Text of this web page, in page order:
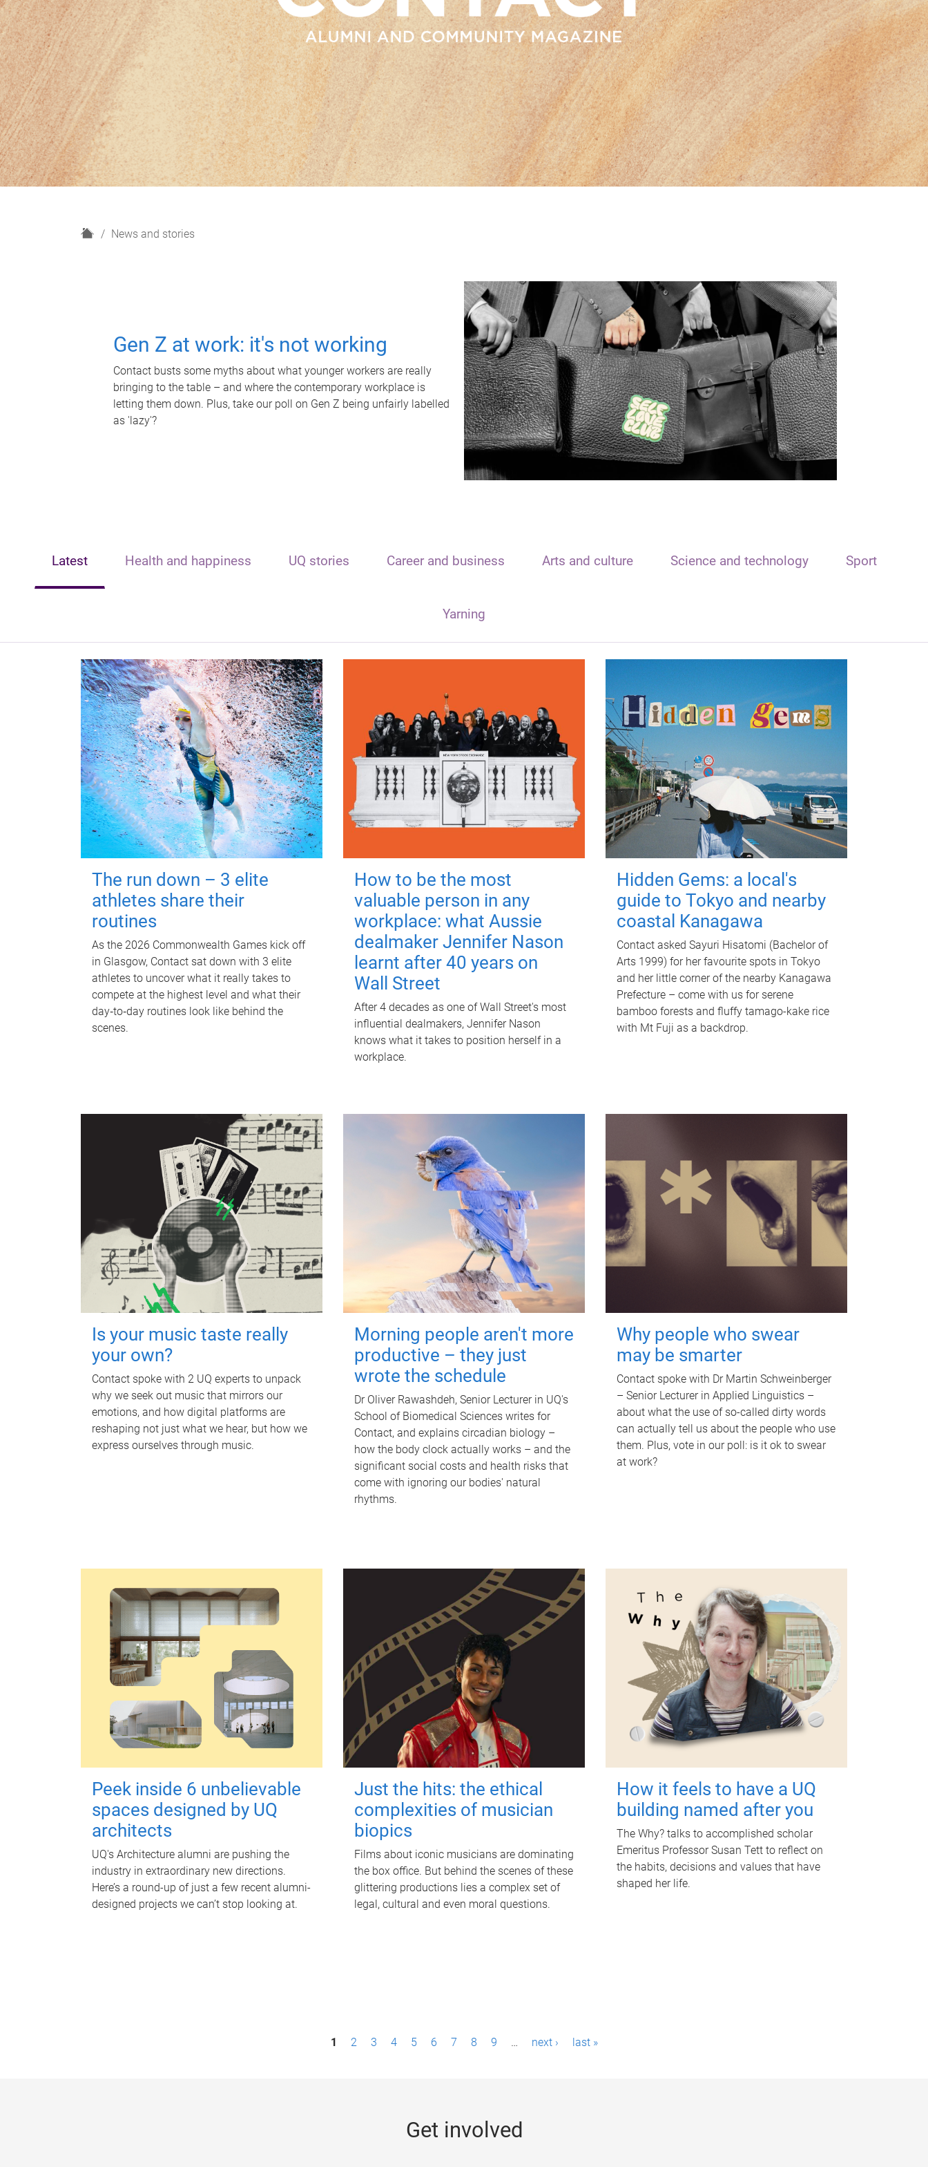
H
News and stories
Gen Z at work: it's not working
Contact busts some myths about what younger workers are really
bringing to the table – and where the contemporary workplace is
letting them down. Plus, take our poll on Gen Z being unfairly labelled
as 'lazy'?
Latest Health and happiness UQ stories Career and business Arts and culture Science and technology Sport
Yarning
The run down – 3 elite
athletes share their
routines
As the 2026 Commonwealth Games kick off
in Glasgow, Contact sat down with 3 elite
athletes to uncover what it really takes to
compete at the highest level and what their
day‑to‑day routines look like behind the
scenes.
How to be the most
valuable person in any
workplace: what Aussie
dealmaker Jennifer Nason
learnt after 40 years on
Wall Street
After 4 decades as one of Wall Street's most
influential dealmakers, Jennifer Nason
knows what it takes to position herself in a
workplace.
Hidden Gems: a local's
guide to Tokyo and nearby
coastal Kanagawa
Contact asked Sayuri Hisatomi (Bachelor of
Arts 1999) for her favourite spots in Tokyo
and her little corner of the nearby Kanagawa
Prefecture – come with us for serene
bamboo forests and fluffy tamago-kake rice
with Mt Fuji as a backdrop.
Is your music taste really
your own?
Contact spoke with 2 UQ experts to unpack
why we seek out music that mirrors our
emotions, and how digital platforms are
reshaping not just what we hear, but how we
express ourselves through music.
Morning people aren't more
productive – they just
wrote the schedule
Dr Oliver Rawashdeh, Senior Lecturer in UQ's
School of Biomedical Sciences writes for
Contact, and explains circadian biology –
how the body clock actually works – and the
significant social costs and health risks that
come with ignoring our bodies' natural
rhythms.
Why people who swear
may be smarter
Contact spoke with Dr Martin Schweinberger
– Senior Lecturer in Applied Linguistics –
about what the use of so-called dirty words
can actually tell us about the people who use
them. Plus, vote in our poll: is it ok to swear
at work?
Peek inside 6 unbelievable
spaces designed by UQ
architects
UQ's Architecture alumni are pushing the
industry in extraordinary new directions.
Here’s a round-up of just a few recent alumni-
designed projects we can’t stop looking at.
Just the hits: the ethical
complexities of musician
biopics
Films about iconic musicians are dominating
the box office. But behind the scenes of these
glittering productions lies a complex set of
legal, cultural and even moral questions.
How it feels to have a UQ
building named after you
The Why? talks to accomplished scholar
Emeritus Professor Susan Tett to reflect on
the habits, decisions and values that have
shaped her life.
1 2 3 4 5 6 7 8 9 … next › last »
Get involved